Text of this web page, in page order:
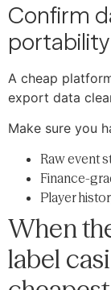
Confirm
portability
A cheap
export data
Make sure you
Raw event
Finance-
Player
When
label